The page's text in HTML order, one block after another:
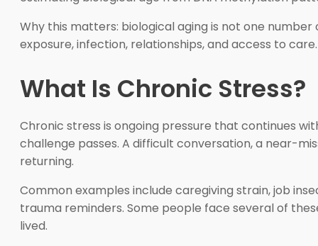
Why this matters: biological aging is not one
exposure, infection, relationships, and access to
What Is Chronic Stress?
Chronic stress is ongoing pressure that continues
challenge passes. A difficult conversation, a near-
returning.
Common examples include caregiving strain, job
trauma reminders. Some people face several of
lived.